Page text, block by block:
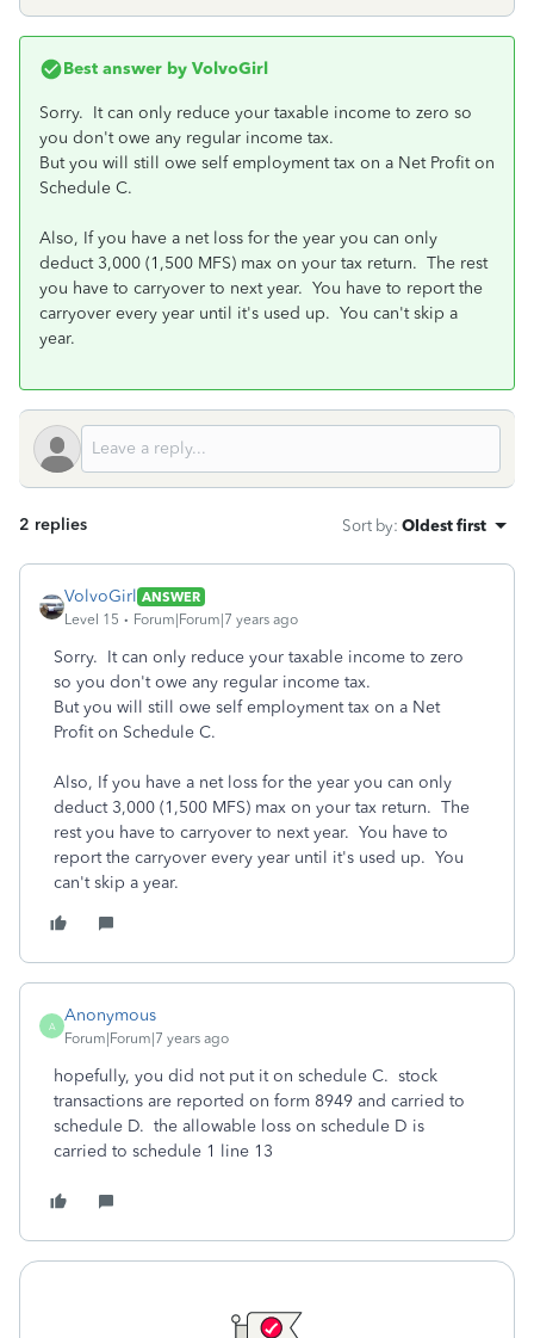
Best answer by VolvoGirl
Sorry. It can only reduce your taxable income to zero so
you don't owe any regular income tax.
But you will still owe self employment tax on a Net Profit on
Schedule C.
Also, If you have a net loss for the year you can only
deduct 3,000 (1,500 MFS) max on your tax return. The rest
you have to carryover to next year. You have to report the
carryover every year until it's used up. You can't skip a
year.
2 replies Sort by: Oldest first
VolvoGirl ANSWER
Level 15
Forum|Forum|7 years ago
Sorry. It can only reduce your taxable income to zero
so you don't owe any regular income tax.
But you will still owe self employment tax on a Net
Profit on Schedule C.
Also, If you have a net loss for the year you can only
deduct 3,000 (1,500 MFS) max on your tax return. The
rest you have to carryover to next year. You have to
report the carryover every year until it's used up. You
can't skip a year.
A
Anonymous
Forum|Forum|7 years ago
hopefully, you did not put it on schedule C. stock
transactions are reported on form 8949 and carried to
schedule D. the allowable loss on schedule D is
carried to schedule 1 line 13